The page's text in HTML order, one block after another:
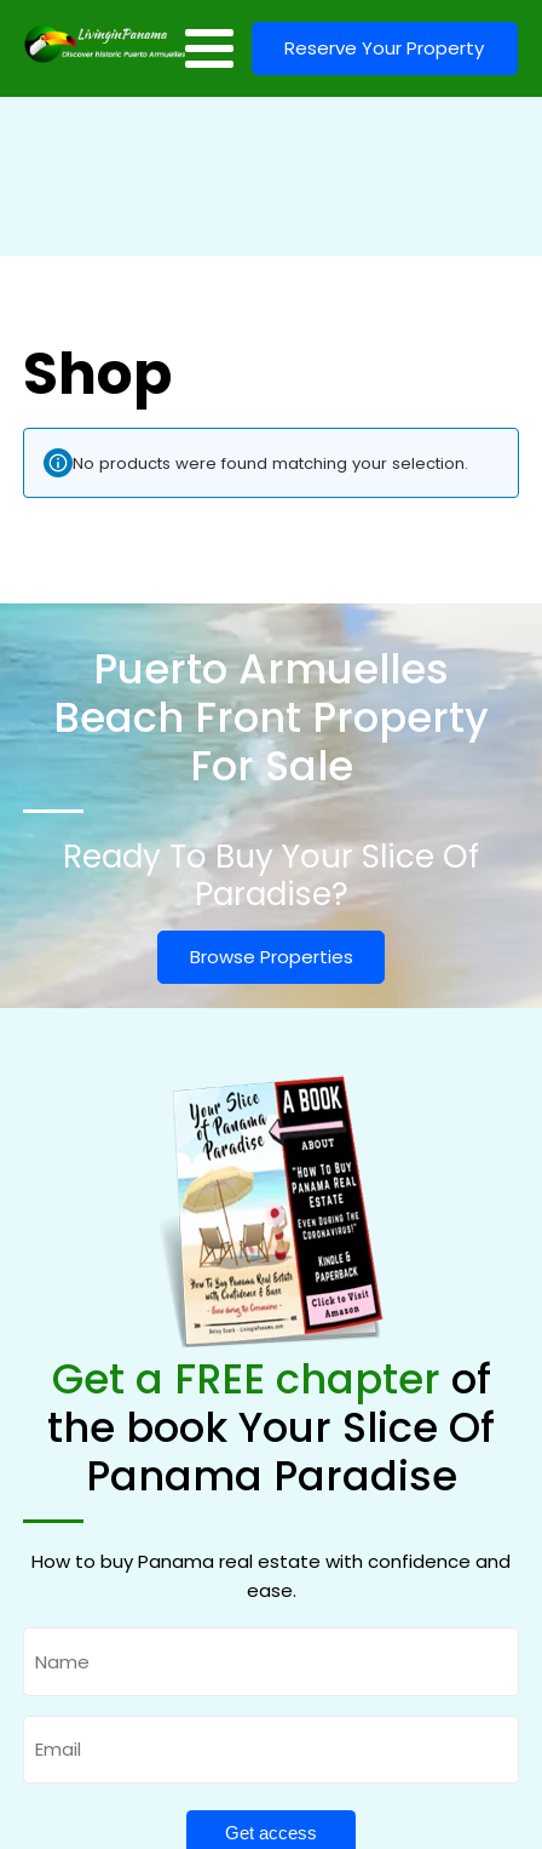
Reserve Your Property
Shop
No products were found matching your selection.
Puerto Armuelles
Beach Front Property
For Sale
Ready To Buy Your Slice Of
Paradise?
Browse Properties
Get a FREE chapter of
the book Your Slice Of
Panama Paradise
How to buy Panama real estate with confidence and
ease.